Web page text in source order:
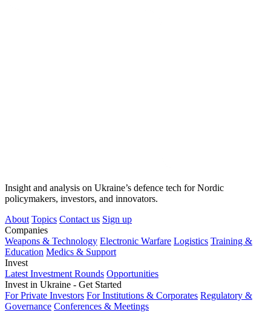
Insight and analysis on Ukraine’s defence tech for Nordic
policymakers, investors, and innovators.
About Topics Contact us Sign up
Companies
Weapons & Technology Electronic Warfare Logistics Training &
Education Medics & Support
Invest
Latest Investment Rounds Opportunities
Invest in Ukraine - Get Started
For Private Investors For Institutions & Corporates Regulatory &
Governance Conferences & Meetings